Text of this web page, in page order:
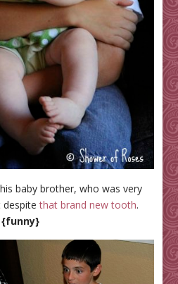
baby brother, who was very
despitethat brand new tooth.
{funny}